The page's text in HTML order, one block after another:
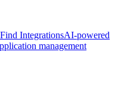
Find IntegrationsAI-powered
management